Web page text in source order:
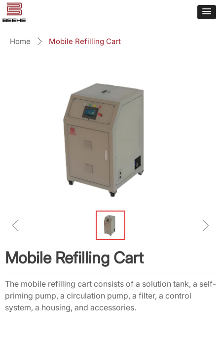
Home ꄲ Mobile Refilling Cart
ꁆ ꁇ
Mobile Refilling Cart
The mobile refilling cart consists of a solution tank, a self-
priming pump, a circulation pump, a filter, a control
system, a housing, and accessories.